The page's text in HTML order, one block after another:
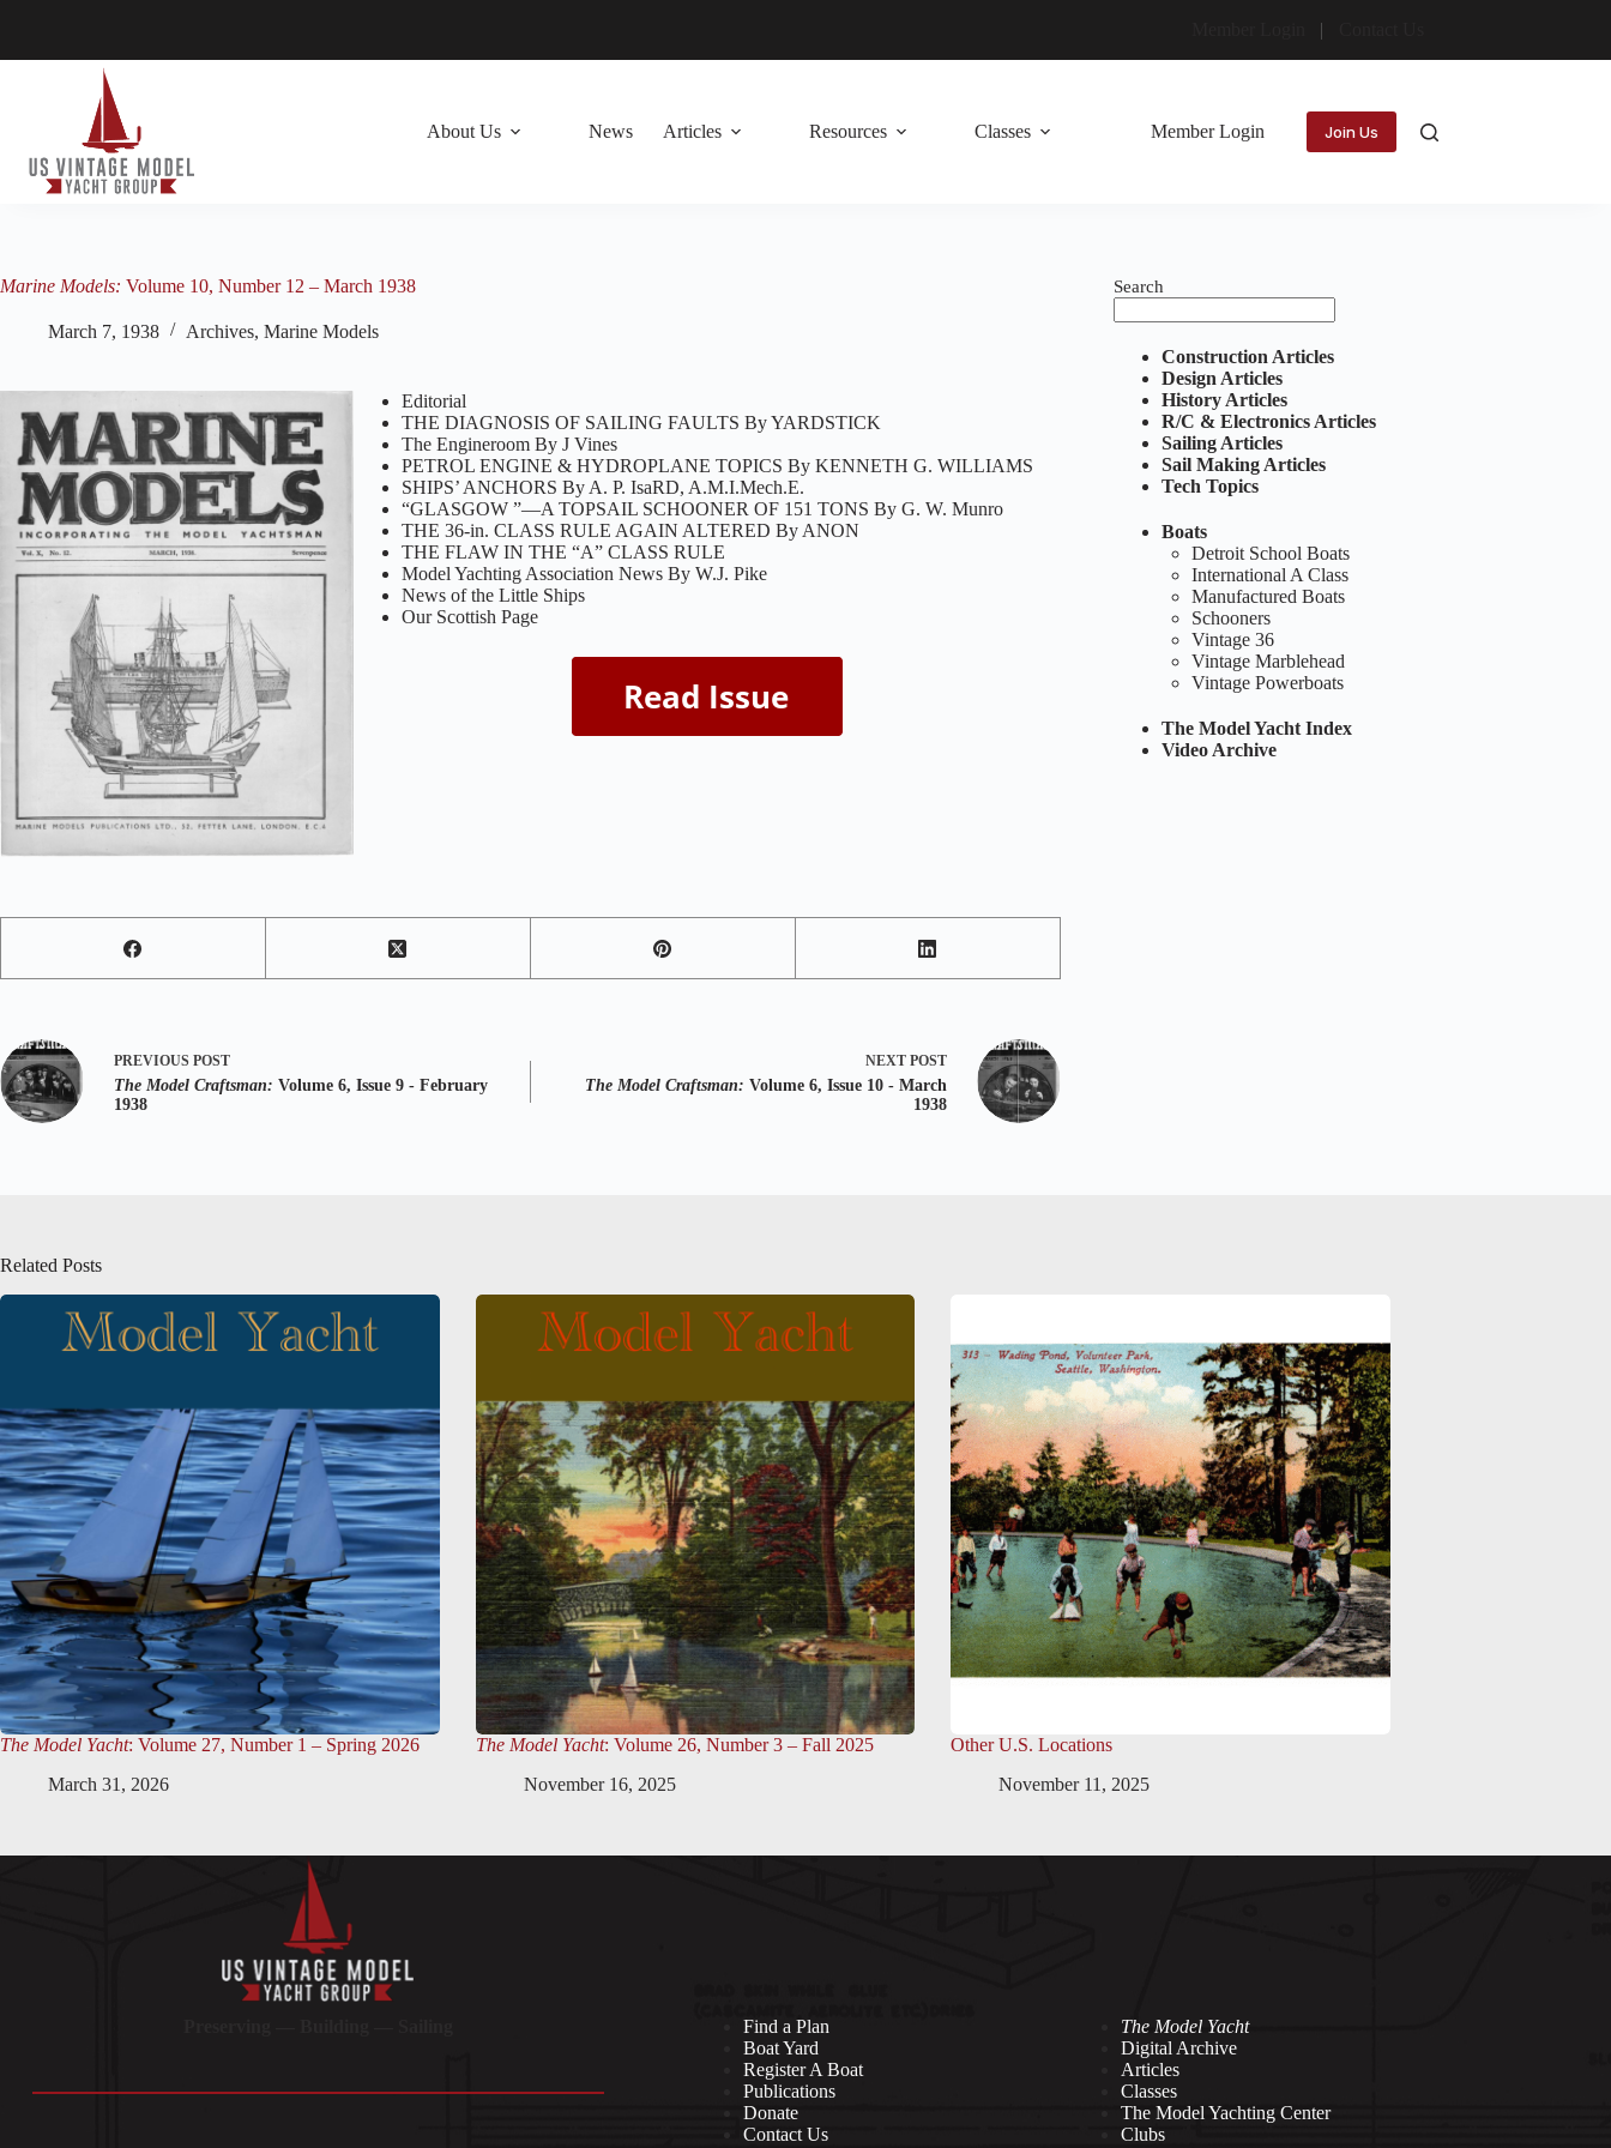
About Us News Articles Resources Classes Member Login Join Us
Marine Models: Volume 10, Number 12 – March 1938
March 7, 1938 Archives, Marine Models
Editorial
THE DIAGNOSIS OF SAILING FAULTS By YARDSTICK
The Engineroom By J Vines
PETROL ENGINE & HYDROPLANE TOPICS By KENNETH G. WILLIAMS
SHIPS’ ANCHORS By A. P. IsaRD, A.M.I.Mech.E.
“GLASGOW ”—A TOPSAIL SCHOONER OF 151 TONS By G. W. Munro
THE 36-in. CLASS RULE AGAIN ALTERED By ANON
THE FLAW IN THE “A” CLASS RULE
Model Yachting Association News By W.J. Pike
News of the Little Ships
Our Scottish Page
PREVIOUS POST
The Model Craftsman: Volume 6, Issue 9 - February
1938
NEXT POST
The Model Craftsman: Volume 6, Issue 10 - March
1938
Search
Construction Articles
Design Articles
History Articles
R/C & Electronics Articles
Sailing Articles
Sail Making Articles
Tech Topics
Boats
Detroit School Boats
International A Class
Manufactured Boats
Schooners
Vintage 36
Vintage Marblehead
Vintage Powerboats
The Model Yacht Index
Video Archive
Related Posts
The Model Yacht: Volume 27, Number 1 – Spring 2026
March 31, 2026
The Model Yacht: Volume 26, Number 3 – Fall 2025
November 16, 2025
Other U.S. Locations
November 11, 2025
Find a Plan
Boat Yard
Register A Boat
Publications
Donate
Contact Us
The Model Yacht
Digital Archive
Articles
Classes
The Model Yachting Center
Clubs